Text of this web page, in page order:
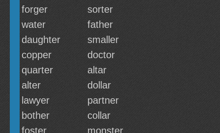
forger
sorter
water
father
daughter
smaller
copper
doctor
quarter
altar
alter
dollar
lawyer
partner
bother
collar
foster
monster